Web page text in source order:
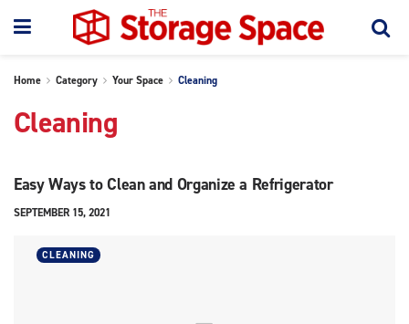
Home Category Your Space Cleaning
Cleaning
Easy Ways to Clean and Organize a Refrigerator
SEPTEMBER 15, 2021
CLEANING